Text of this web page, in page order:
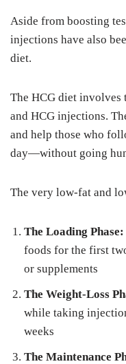
Aside from boosting
injections have also
diet.
The HCG diet involves
and HCG injections.
and help those who
day—without going
The very low-fat and
The Loading Phase:
foods for the first
or supplements
The Weight-Loss
while taking
weeks
The Maintenance